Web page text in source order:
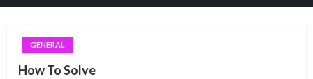
GENERAL
How To Solve